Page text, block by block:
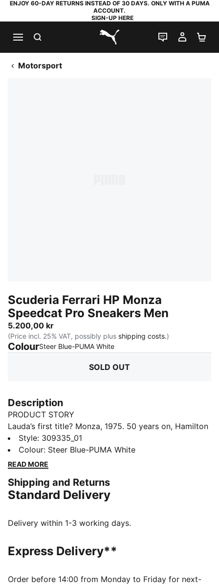
ENJOY 60-DAY RETURNS INSTEAD OF 30 DAYS. ONLY WITH A PUMA
ACCOUNT.
SIGN-UP HERE
PUMA.com
LIVE CHAT
MY
Motorsport
Scuderia Ferrari HP Monza
Speedcat Pro Sneakers Men
5.200,00 kr
(Price incl. 25% VAT, possibly plus shipping costs.)
ColourSteer Blue-PUMA White:
SOLD OUT
Description
PRODUCT STORY
Lauda’s first title? Monza, 1975. 50 years on, Hamilton
and Leclerc take on Scuderia Ferrari HP’s home track
as teammates for the very first time. To mark the
moment, this limited-edition drop draws inspiration
throwback lettering, and a few retro nods. Think
jackets, tees, and caps for fans who know it’s all about
DETAILS
Toe type: Rounded
Main material of upper: Textile
Style: 309335_01
Colour: Steer Blue-PUMA White
READ MORE
Shipping and Returns
Standard Delivery
Delivery within 1-3 working days.
Express Delivery**
Order before 14:00 from Monday to Friday for next-